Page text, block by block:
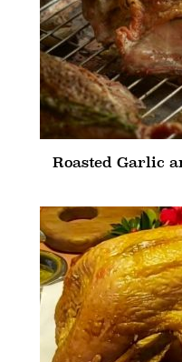
Roasted Garlic